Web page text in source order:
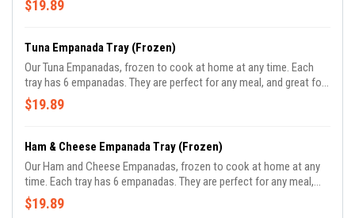
$19.89
Tuna Empanada Tray (Frozen)
Our Tuna Empanadas, frozen to cook at home at any time. Each
tray has 6 empanadas. They are perfect for any meal, and great for
parties.
$19.89
Ham & Cheese Empanada Tray (Frozen)
Our Ham and Cheese Empanadas, frozen to cook at home at any
time. Each tray has 6 empanadas. They are perfect for any meal,
and great for parties.
$19.89